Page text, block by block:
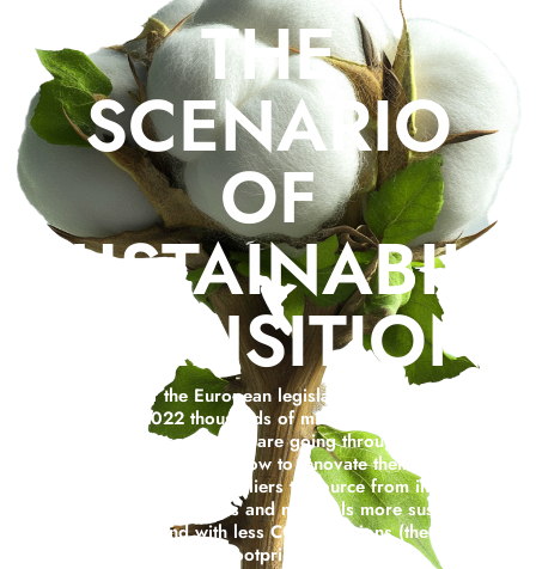
THE
SCENARIO
OF
TRANSITION
At the light of the European legislation on circularity in
force since 2022 thousands of micro SMEs, SMEs and
large Italian companies are going through one big
problem: not knowing how to innovate their business
processes and which suppliers to source from in order to
make business processes and materials more sustainable,
more circular and with less CO2 emissions (the carbon
footprint).